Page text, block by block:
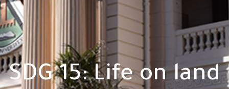
SDG 15: Life on land